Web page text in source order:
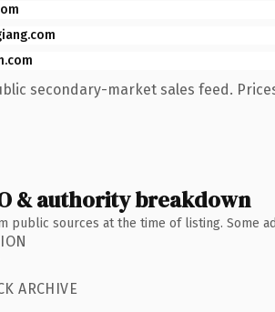
secondary-market sales feed.
& authority breakdown
public sources at the time of listing. Some
ARCHIVE